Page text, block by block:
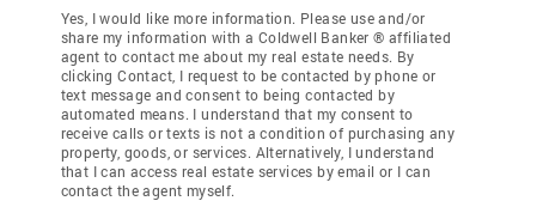
Yes, I would like more information. Please use and/or
share my information with a Coldwell Banker ® affiliated
agent to contact me about my real estate needs. By
clicking Contact, I request to be contacted by phone or
text message and consent to being contacted by
automated means. I understand that my consent to
receive calls or texts is not a condition of purchasing any
property, goods, or services. Alternatively, I understand
that I can access real estate services by email or I can
contact the agent myself.